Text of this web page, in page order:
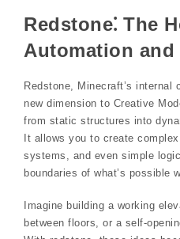
Redstone⁚ The
Automation
Redstone, Minecraft’s
new dimension to Creative
from static structures into
It allows you to create
systems, and even simple
boundaries of what’s possible
Imagine building a working
between floors, or a self-